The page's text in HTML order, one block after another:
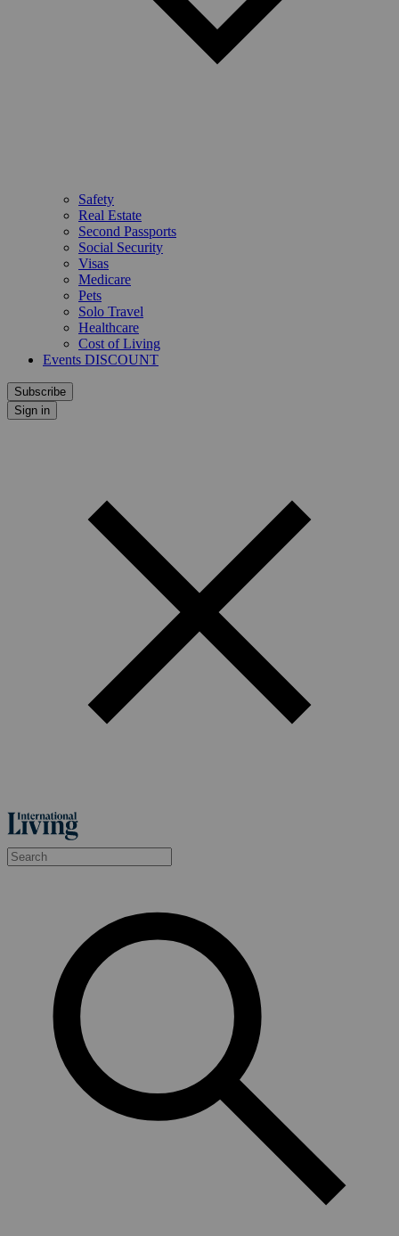
Safety
Real Estate
Second Passports
Social Security
Visas
Medicare
Pets
Solo Travel
Healthcare
Cost of Living
Events DISCOUNT
Subscribe
Sign in